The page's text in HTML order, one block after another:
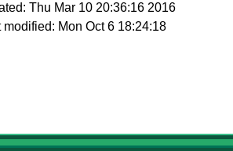
Thu Mar 10 20:36:16 2016
Mon Oct 6 18:24:18